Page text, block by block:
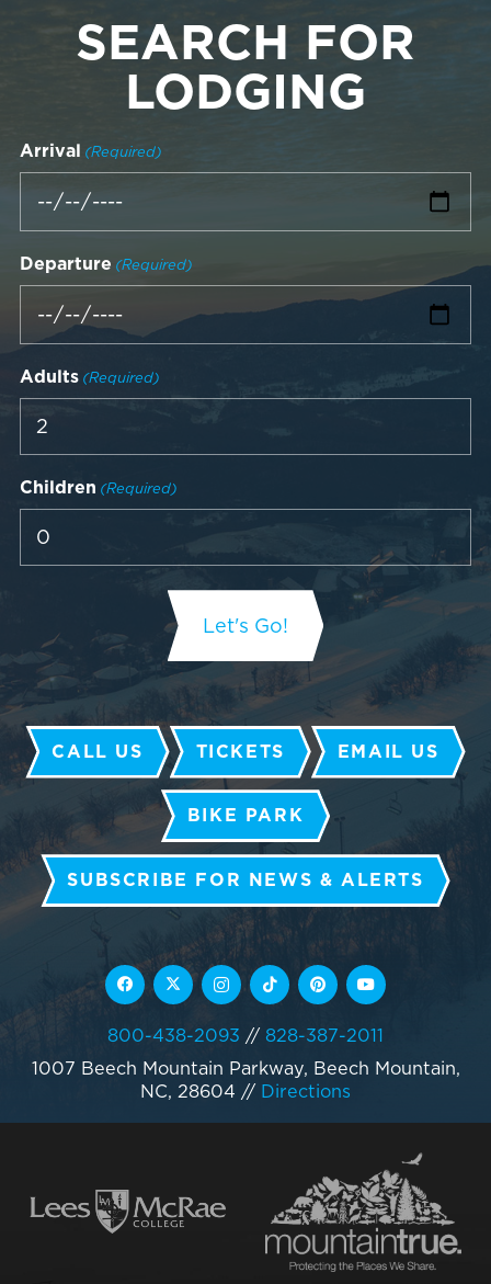
SEARCH FOR
LODGING
Arrival (Required)
Departure (Required)
Adults (Required)
Children (Required)
CALL US TICKETS EMAIL US
BIKE PARK
SUBSCRIBE FOR NEWS & ALERTS
800-438-2093 // 828-387-2011
1007 Beech Mountain Parkway, Beech Mountain,
NC, 28604 // Directions